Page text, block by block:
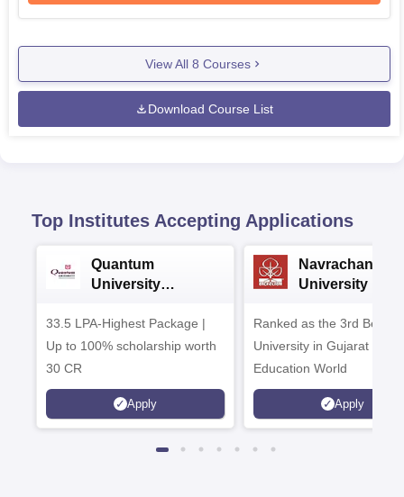
View All 8 Courses
Download Course List
Top Institutes Accepting Applications
Quantum
University
33.5 LPA-Highest Package |
Up to 100% scholarship worth
30 CR
Apply
Navrachana
University B.A
Ranked as the 3rd Best
University in Gujarat by
Education World
Apply